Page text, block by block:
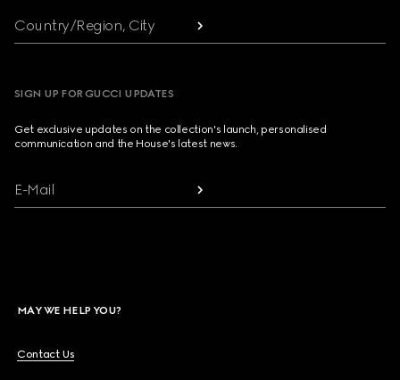
Country/Region, City
SIGN UP FOR GUCCI UPDATES
Get exclusive updates on the collection's launch, personalised
communication and the House's latest news.
E-Mail
MAY WE HELP YOU?
Contact Us